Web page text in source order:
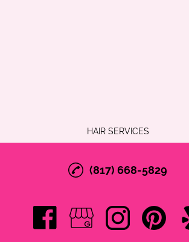
HAIR SERVICES
(817) 668-5829